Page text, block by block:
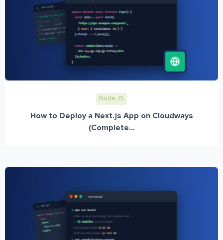
Node JS
How to Deploy a Next.js App on Cloudways
(Complete...